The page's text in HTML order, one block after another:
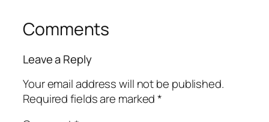
Comments
Leave a Reply
Your email address will not be published.
Required fields are marked*